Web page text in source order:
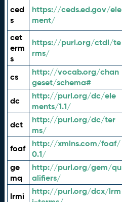
ced
s
https://ceds.ed.gov/ele
ment/
cet
erm
s
https://purl.org/ctdl/te
rms/
cs
http://vocab.org/chan
geset/schema#
dc
http://purl.org/dc/ele
ments/1.1/
dct
http://purl.org/dc/ter
ms/
foaf
http://xmlns.com/foaf/
0.1/
ge
mq
http://purl.org/gem/qu
alifiers/
lrmi
http://purl.org/dcx/lrm